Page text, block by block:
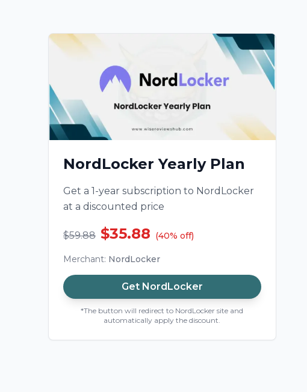
NordLocker Yearly Plan
Get a 1-year subscription to NordLocker
at a discounted price
$59.88 $35.88 (40% off)
Merchant: NordLocker
Get NordLocker
*The button will redirect to NordLocker site and
automatically apply the discount.